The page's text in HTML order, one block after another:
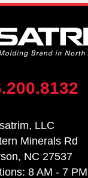
LLC
Minerals Rd
NC 27537
8 AM - 7